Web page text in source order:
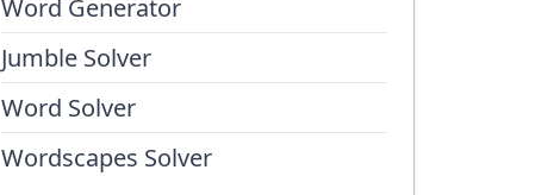
Word Generator
Jumble Solver
Word Solver
Wordscapes Solver